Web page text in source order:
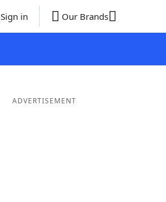
Sign in Our Brands
ADVERTISEMENT